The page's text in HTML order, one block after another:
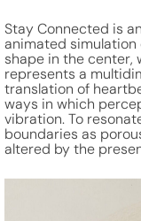
Stay Connected is
animated
shape in the center,
represents a
translation of
ways in which
vibration. To
boundaries as
altered by the